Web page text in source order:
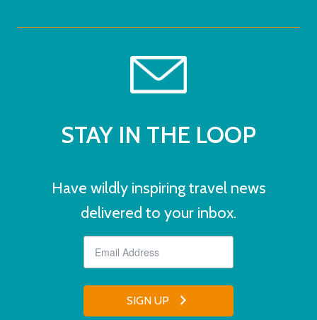
STAY IN THE LOOP
Have wildly inspiring travel news
delivered to your inbox.
SIGN UP